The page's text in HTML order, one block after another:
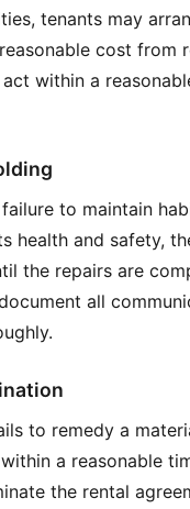
tenants may
cost from
within a
to maintain
health and safety,
the repairs are
all
to remedy a
a reasonable
the rental